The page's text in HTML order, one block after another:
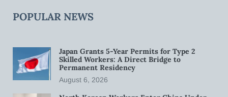
POPULAR NEWS
Japan Grants 5-Year Permits for Type 2
Skilled Workers: A Direct Bridge to
Permanent Residency
August 6, 2026